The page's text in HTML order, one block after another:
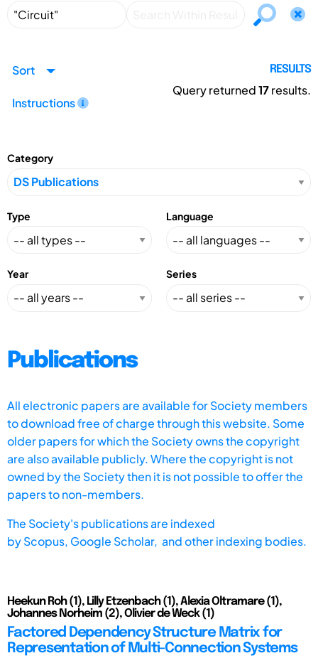
Sort
Instructions
RESULTS
Query returned17results.
Category
Type Language
Year Series
Publications
All electronic papers are available for Society members
to download free of charge through this website. Some
older papers for which the Society owns the copyright
are also available publicly. Where the copyright is not
owned by the Society then it is not possible to offer the
papers to non-members.
The Society's publications are indexed
byScopus, Google Scholar, and other indexing bodies.
Heekun Roh (1), Lilly Etzenbach (1), Alexia Oltramare (1),
Johannes Norheim (2), Olivier de Weck (1)
Factored Dependency Structure Matrix for
Representation of Multi-Connection Systems